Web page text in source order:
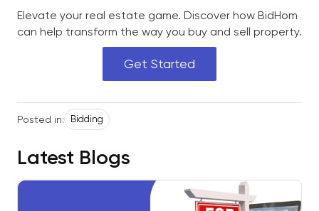
Elevate your real estate game. Discover how BidHom
can help transform the way you buy and sell property.
Get Started
Posted in: Bidding
Latest Blogs